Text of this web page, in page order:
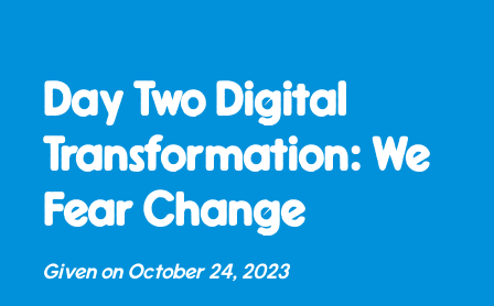
Day Two Digital
Transformation: We
Fear Change
Given on October 24, 2023